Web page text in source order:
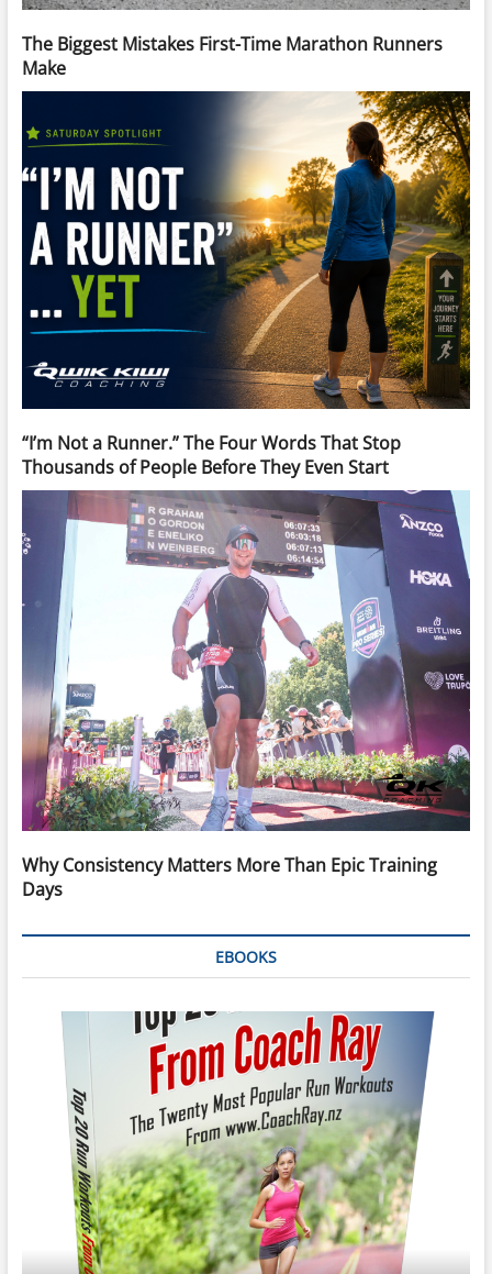
The Biggest Mistakes First-Time Marathon Runners
Make
“I’m Not a Runner.” The Four Words That Stop
Thousands of People Before They Even Start
Why Consistency Matters More Than Epic Training
Days
EBOOKS